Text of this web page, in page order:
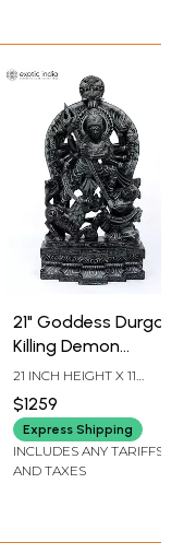
21" Goddess Durga
Killing Demon
Mahishasura |
Sand Stone
Statue | Made in
Orissa
21 INCH HEIGHT X 11
LENGTH
$1259
Express Shipping
INCLUDES ANY TARIFFS
AND TAXES